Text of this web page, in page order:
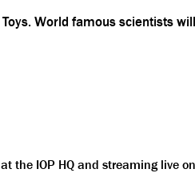
World famous scientists
the IOP HQ and streaming live